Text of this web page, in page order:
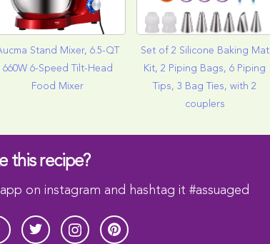
Stand Mixer, 6.5-QT
660W 6-Speed Tilt-Head
Food Mixer
Set of 2 Silicone Baking Mat
Kit, 2 Piping Bags, 6 Piping
Tips, 3 Bag Ties, with 2
couplers
this recipe?
on instagram and hashtag it #assuaged